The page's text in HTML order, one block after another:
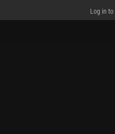
Log in